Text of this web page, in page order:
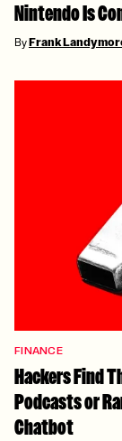
Nintendo Is
ByFrank
FINANCE
Hackers Find
Podcasts or
Chatbot